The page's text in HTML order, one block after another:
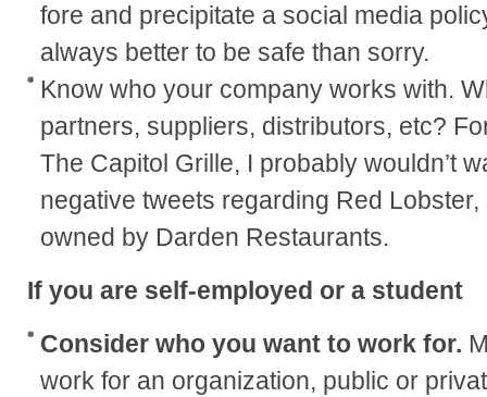
fore and precipitate a social media
always better to be safe than sorry.
Know who your company works with.
partners, suppliers, distributors, etc?
The Capitol Grille, I probably wouldn’t
negative tweets regarding Red
owned by Darden Restaurants.
If you are self-employed or a student
Consider who you want to work for.
work for an organization, public or